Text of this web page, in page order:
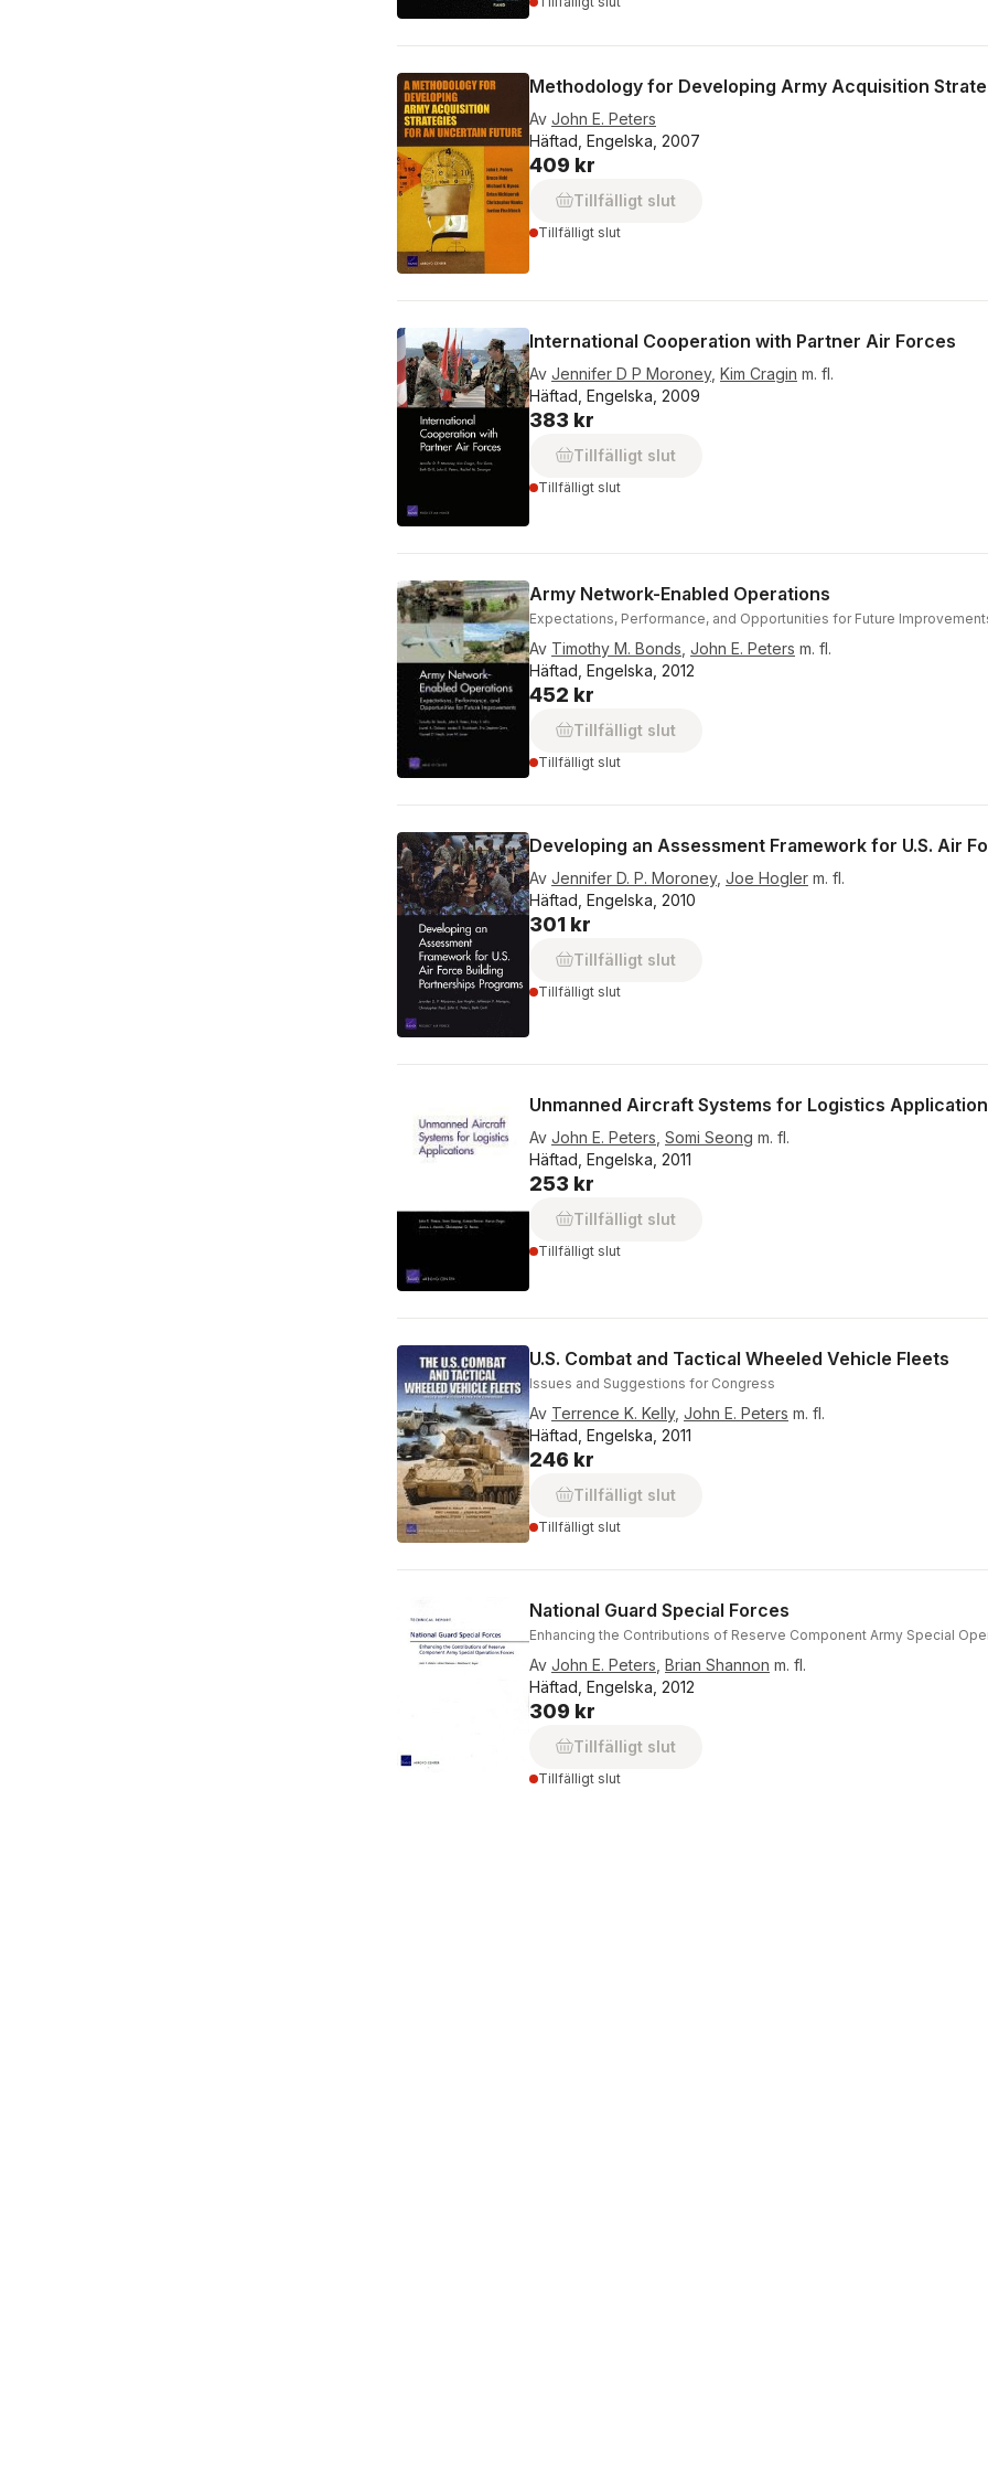
Methodology for Developing Army Acquisition
Av John E. Peters
Häftad, Engelska, 2007
409 kr
Tillfälligt slut
Tillfälligt slut
International Cooperation with Partner Air Forces
Av Jennifer D P Moroney, Kim Cragin m. fl.
Häftad, Engelska, 2009
383 kr
Tillfälligt slut
Tillfälligt slut
Army Network-Enabled Operations
Expectations, Performance, and Opportunities for Future
Av Timothy M. Bonds John E. Peters m. fl.
Häftad, Engelska, 2012
452 kr
Tillfälligt slut
Tillfälligt slut
Developing an Assessment Framework for U.S. Air
Av Jennifer D. P. Moroney, Joe Hogler m. fl.
Häftad, Engelska, 2010
301 kr
Tillfälligt slut
Tillfälligt slut
Unmanned Aircraft Systems for Logistics
Av John E. Peters Somi Seong m. fl.
Häftad, Engelska, 2011
253 kr
Tillfälligt slut
Tillfälligt slut
U.S. Combat and Tactical Wheeled Vehicle Fleets
Issues and Suggestions for Congress
Av Terrence K. Kelly, John E. Peters m. fl.
Häftad, Engelska, 2011
246 kr
Tillfälligt slut
Tillfälligt slut
National Guard Special Forces
Enhancing the Contributions of Reserve Component Army Special
Av John E. Peters Brian Shannon m. fl.
Häftad, Engelska, 2012
309 kr
Tillfälligt slut
Tillfälligt slut